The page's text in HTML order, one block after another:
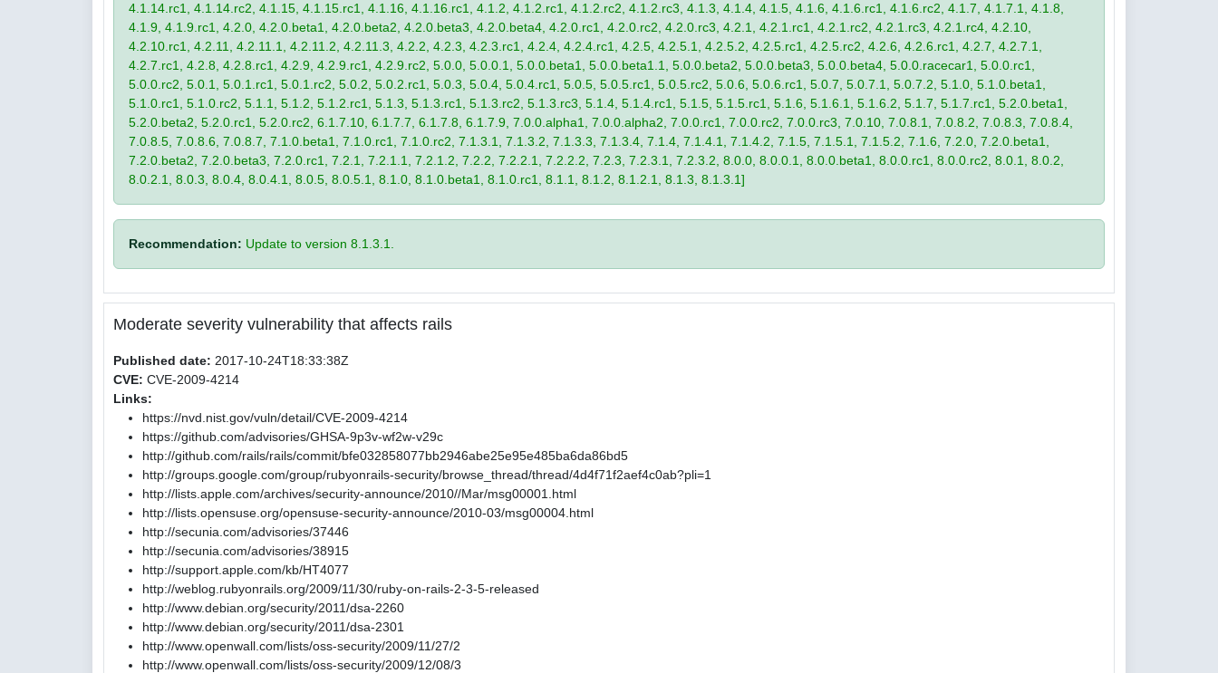
4.1.14.rc1, 4.1.14.rc2, 4.1.15, 4.1.15.rc1, 4.1.16, 4.1.16.rc1, 4.1.2, 4.1.2.rc1, 4.1.2.rc2, 4.1.2.rc3, 4.1.3, 4.1.4, 4.1.5, 4.1.6, 4.1.6.rc1, 4.1.6.rc2, 4.1.7, 4.1.7.1, 4.1.8,
4.1.9, 4.1.9.rc1, 4.2.0, 4.2.0.beta1, 4.2.0.beta2, 4.2.0.beta3, 4.2.0.beta4, 4.2.0.rc1, 4.2.0.rc2, 4.2.0.rc3, 4.2.1, 4.2.1.rc1, 4.2.1.rc2, 4.2.1.rc3, 4.2.1.rc4, 4.2.10,
4.2.10.rc1, 4.2.11, 4.2.11.1, 4.2.11.2, 4.2.11.3, 4.2.2, 4.2.3, 4.2.3.rc1, 4.2.4, 4.2.4.rc1, 4.2.5, 4.2.5.1, 4.2.5.2, 4.2.5.rc1, 4.2.5.rc2, 4.2.6, 4.2.6.rc1, 4.2.7, 4.2.7.1,
4.2.7.rc1, 4.2.8, 4.2.8.rc1, 4.2.9, 4.2.9.rc1, 4.2.9.rc2, 5.0.0, 5.0.0.1, 5.0.0.beta1, 5.0.0.beta1.1, 5.0.0.beta2, 5.0.0.beta3, 5.0.0.beta4, 5.0.0.racecar1, 5.0.0.rc1,
5.0.0.rc2, 5.0.1, 5.0.1.rc1, 5.0.1.rc2, 5.0.2, 5.0.2.rc1, 5.0.3, 5.0.4, 5.0.4.rc1, 5.0.5, 5.0.5.rc1, 5.0.5.rc2, 5.0.6, 5.0.6.rc1, 5.0.7, 5.0.7.1, 5.0.7.2, 5.1.0, 5.1.0.beta1,
5.1.0.rc1, 5.1.0.rc2, 5.1.1, 5.1.2, 5.1.2.rc1, 5.1.3, 5.1.3.rc1, 5.1.3.rc2, 5.1.3.rc3, 5.1.4, 5.1.4.rc1, 5.1.5, 5.1.5.rc1, 5.1.6, 5.1.6.1, 5.1.6.2, 5.1.7, 5.1.7.rc1, 5.2.0.beta1,
5.2.0.beta2, 5.2.0.rc1, 5.2.0.rc2, 6.1.7.10, 6.1.7.7, 6.1.7.8, 6.1.7.9, 7.0.0.alpha1, 7.0.0.alpha2, 7.0.0.rc1, 7.0.0.rc2, 7.0.0.rc3, 7.0.10, 7.0.8.1, 7.0.8.2, 7.0.8.3, 7.0.8.4,
7.0.8.5, 7.0.8.6, 7.0.8.7, 7.1.0.beta1, 7.1.0.rc1, 7.1.0.rc2, 7.1.3.1, 7.1.3.2, 7.1.3.3, 7.1.3.4, 7.1.4, 7.1.4.1, 7.1.4.2, 7.1.5, 7.1.5.1, 7.1.5.2, 7.1.6, 7.2.0, 7.2.0.beta1,
7.2.0.beta2, 7.2.0.beta3, 7.2.0.rc1, 7.2.1, 7.2.1.1, 7.2.1.2, 7.2.2, 7.2.2.1, 7.2.2.2, 7.2.3, 7.2.3.1, 7.2.3.2, 8.0.0, 8.0.0.1, 8.0.0.beta1, 8.0.0.rc1, 8.0.0.rc2, 8.0.1, 8.0.2,
8.0.2.1, 8.0.3, 8.0.4, 8.0.4.1, 8.0.5, 8.0.5.1, 8.1.0, 8.1.0.beta1, 8.1.0.rc1, 8.1.1, 8.1.2, 8.1.2.1, 8.1.3, 8.1.3.1]
Recommendation: Update to version 8.1.3.1.
Moderate severity vulnerability that affects rails
Published date: 2017-10-24T18:33:38Z
CVE: CVE-2009-4214
Links:
https://nvd.nist.gov/vuln/detail/CVE-2009-4214
https://github.com/advisories/GHSA-9p3v-wf2w-v29c
http://github.com/rails/rails/commit/bfe032858077bb2946abe25e95e485ba6da86bd5
http://groups.google.com/group/rubyonrails-security/browse_thread/thread/4d4f71f2aef4c0ab?pli=1
http://lists.apple.com/archives/security-announce/2010//Mar/msg00001.html
http://lists.opensuse.org/opensuse-security-announce/2010-03/msg00004.html
http://secunia.com/advisories/37446
http://secunia.com/advisories/38915
http://support.apple.com/kb/HT4077
http://weblog.rubyonrails.org/2009/11/30/ruby-on-rails-2-3-5-released
http://www.debian.org/security/2011/dsa-2260
http://www.debian.org/security/2011/dsa-2301
http://www.openwall.com/lists/oss-security/2009/11/27/2
http://www.openwall.com/lists/oss-security/2009/12/08/3